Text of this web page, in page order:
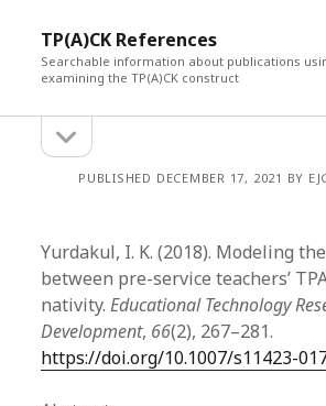
TP(A)CK References
Searchable information about publications
examining the TP(A)CK construct
Sidebarsidebar
PUBLISHED DECEMBER 17, 2021 BY
Yurdakul, I. K. (2018). Modeling
between pre-service teachers’
nativity.Educational Technology
Development, 66(2), 267–281.
https://doi.org/10.1007/s11423-